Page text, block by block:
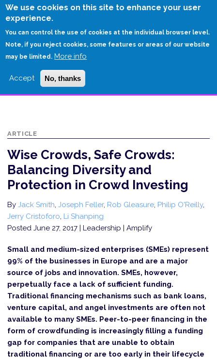
We use cookies on this site to enhance your user
experience.
You can control the use of cookies at the individual browser level.
Note, if you reject cookies, some features or areas of our website
may be limited. More info
Accept No, thanks
Skip
HOME
IN CROWD INVESTING
ARTICLE
Wise Crowds, Safe Crowds:
Balancing Diversity and
Protection in Crowd Investing
By Jack Smith, Joseph Feller, Rob Gleasure, Philip O'Reilly,
Jerry Cristoforo, Li Shanping
Posted June 27, 2017 | Leadership | Amplify
Small and medium-sized enterprises (SMEs) represent
99% of the businesses in Europe and are a major
source of jobs and innovation. SMEs, however,
perpetually face a lack of sufficient funding.
Traditional financing mechanisms such as bank loans,
venture capital, and angel investments are often not
available to many SMEs. Peer-to-peer financing in the
form of crowdfunding is increasingly filling a funding
gap for companies that are unable to obtain
traditional financing or are too early in their lifecycle